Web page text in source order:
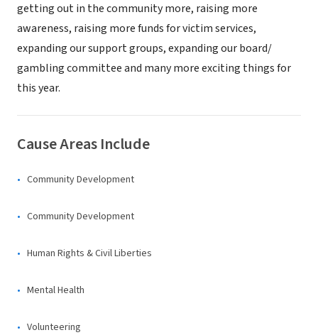
getting out in the community more, raising more
awareness, raising more funds for victim services,
expanding our support groups, expanding our board/
gambling committee and many more exciting things for
this year.
Cause Areas Include
Community Development
Community Development
Human Rights & Civil Liberties
Mental Health
Volunteering